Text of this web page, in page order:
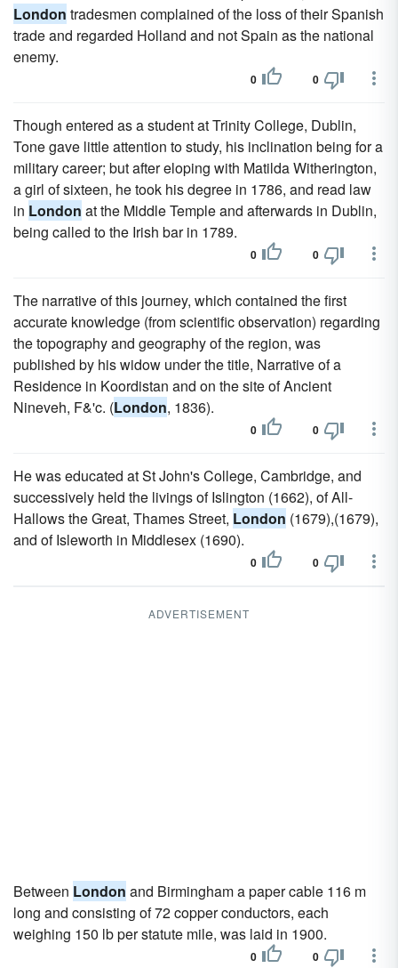
London tradesmen complained of the loss of their Spanish
trade and regarded Holland and not Spain as the national
enemy.
0 0
Though entered as a student at Trinity College, Dublin,
Tone gave little attention to study, his inclination being for a
military career; but after eloping with Matilda Witherington,
a girl of sixteen, he took his degree in 1786, and read law
in London at the Middle Temple and afterwards in Dublin,
being called to the Irish bar in 1789.
0 0
The narrative of this journey, which contained the first
accurate knowledge (from scientific observation) regarding
the topography and geography of the region, was
published by his widow under the title, Narrative of a
Residence in Koordistan and on the site of Ancient
Nineveh, F&'c. (London, 1836).
0 0
He was educated at St John's College, Cambridge, and
successively held the livings of Islington (1662), of All-
Hallows the Great, Thames Street, London (1679),(1679),
and of Isleworth in Middlesex (1690).
0 0
ADVERTISEMENT
Between London and Birmingham a paper cable 116 m
long and consisting of 72 copper conductors, each
weighing 150 lb per statute mile, was laid in 1900.
0 0